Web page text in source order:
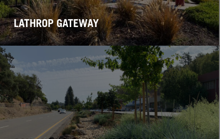
LATHROP GATEWAY